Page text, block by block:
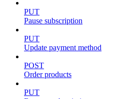
PUT
Pause subscription
PUT
Update payment method
POST
Order products
PUT